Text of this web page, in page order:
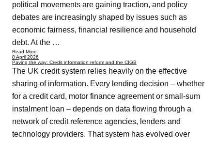
political movements are gaining traction, and policy
debates are increasingly shaped by issues such as
economic fairness, financial resilience and household
debt. At the …
Read More
8 April 2026
Paving the way: Credit information reform and the CIGB
The UK credit system relies heavily on the effective
sharing of information. Every lending decision – whether
for a credit card, motor finance agreement or small-sum
instalment loan – depends on data flowing through a
network of credit reference agencies, lenders and
technology providers. That system has evolved over